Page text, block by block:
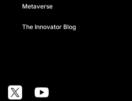
Metaverse
The Innovator Blog
 